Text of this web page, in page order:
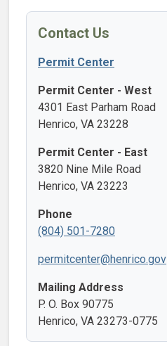
Contact Us
Permit Center
Permit Center - West
4301 East Parham Road
Henrico, VA 23228
Permit Center - East
3820 Nine Mile Road
Henrico, VA 23223
Phone
(804) 501-7280
permitcenter@henrico.gov
Mailing Address
P. O. Box 90775
Henrico, VA 23273-0775